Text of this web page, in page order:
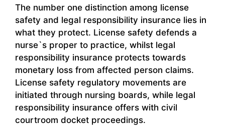
The number one distinction among license
safety and legal responsibility insurance lies in
what they protect. License safety defends a
nurse`s proper to practice, whilst legal
responsibility insurance protects towards
monetary loss from affected person claims.
License safety regulatory movements are
initiated through nursing boards, while legal
responsibility insurance offers with civil
courtroom docket proceedings.